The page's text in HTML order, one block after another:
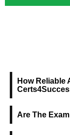
How Reliable
Are The